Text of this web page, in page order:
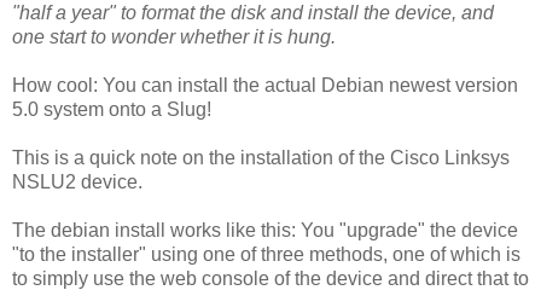
"half a year" to format the disk and install the device, and
one start to wonder whether it is hung.
How cool: You can install the actual Debian newest version
5.0 system onto a Slug!
This is a quick note on the installation of the Cisco Linksys
NSLU2 device.
The debian install works like this: You "upgrade" the device
"to the installer" using one of three methods, one of which is
to simply use the web console of the device and direct that to